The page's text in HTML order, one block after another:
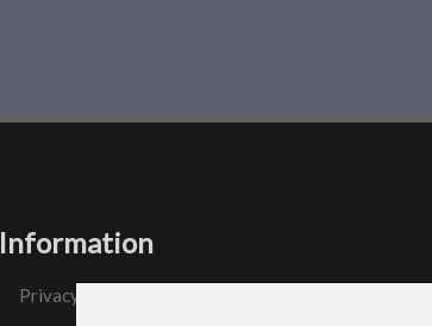
Information
Privacy Policy